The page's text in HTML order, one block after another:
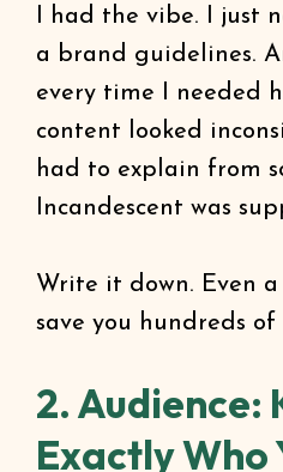
I had the vibe. I just
a brand guidelines.
every time I needed
content looked
had to explain from
Incandescent was
Write it down. Even
save you hundreds of
2. Audience:
Exactly Who